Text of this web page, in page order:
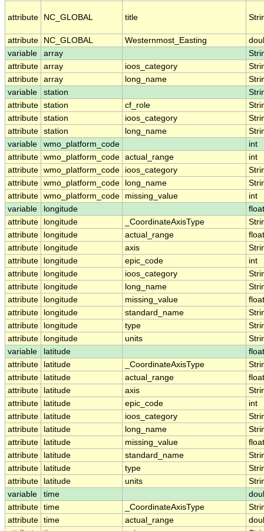
attribute NC_GLOBAL title
attribute NC_GLOBAL Westernmost_Easting
variable
array
attribute array ioos_category
attribute array long_name
variable
station
attribute station cf_role
attribute station ioos_category
attribute station long_name
variable
wmo_platform_code
int
attribute wmo_platform_code actual_range
int
attribute wmo_platform_code ioos_category
attribute wmo_platform_code long_name
attribute wmo_platform_code missing_value
int
variable
longitude
float
attribute
longitude _CoordinateAxisType
attribute
longitude actual_range
float
attribute
longitude axis
attribute
longitude epic_code
int
attribute
longitude ioos_category
attribute
longitude long_name
attribute
longitude missing_value
float
attribute
longitude standard_name
attribute
longitude type
attribute
longitude units
variable
latitude
float
attribute
latitude _CoordinateAxisType
attribute
latitude actual_range
float
attribute
latitude axis
attribute
latitude epic_code
int
attribute
latitude ioos_category
attribute
latitude long_name
attribute
latitude missing_value
float
attribute
latitude standard_name
attribute
latitude type
attribute
latitude units
variable
time
attribute time _CoordinateAxisType
attribute time actual_range